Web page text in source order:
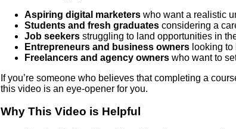
Aspiring digital marketers who want a realistic
Students and fresh graduates considering a
Job seekers struggling to land opportunities in
Entrepreneurs and business owners looking
Freelancers and agency owners who want to
If you’re someone who believes that completing a
this video is an eye-opener for you.
Why This Video is Helpful